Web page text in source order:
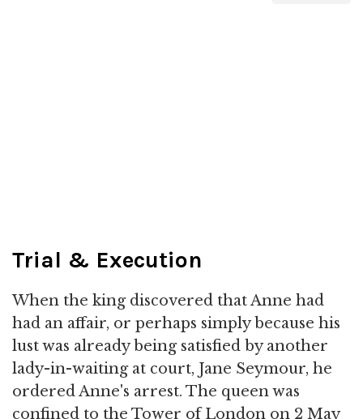
Trial & Execution
When the king discovered that Anne had
had an affair, or perhaps simply because his
lust was already being satisfied by another
lady-in-waiting at court, Jane Seymour, he
ordered Anne's arrest. The queen was
confined to the Tower of London on 2 May